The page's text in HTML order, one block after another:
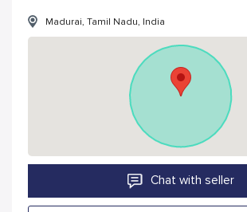
Madurai, Tamil Nadu, India
Chat with seller